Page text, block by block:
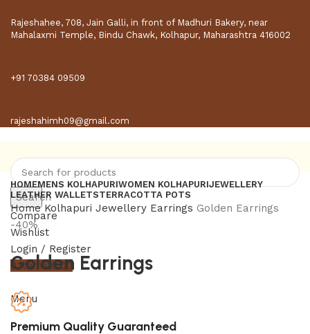
Rajeshahee, 708, Jain Galli, in front of Madhuri Bakery, near
Mahalaxmi Temple, Bindu Chawk, Kolhapur, Maharashtra 416002
+91 70384 09509
rajeshahimh09@gmail.com
Search
Compare
Wishlist
Login / Register
0items 0.00
Menu
HOMEMENS KOLHAPURIWOMEN KOLHAPURIJEWELLERY
LEATHER WALLETSTERRACOTTA POTS
Home Kolhapuri Jewellery Earrings Golden Earrings
-40%
Golden Earrings
Premium Quality Guaranteed